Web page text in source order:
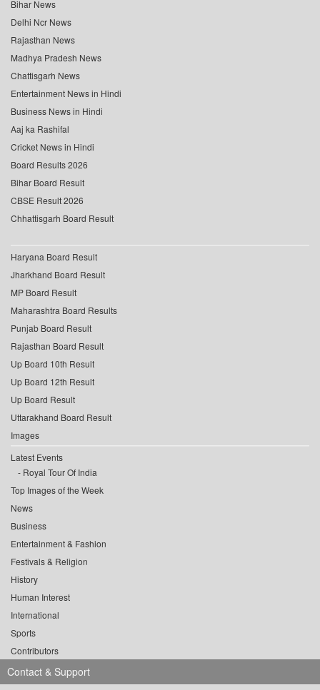
Bihar News
Delhi Ncr News
Rajasthan News
Madhya Pradesh News
Chattisgarh News
Entertainment News in Hindi
Business News in Hindi
Aaj ka Rashifal
Cricket News in Hindi
Board Results 2026
Bihar Board Result
CBSE Result 2026
Chhattisgarh Board Result
Haryana Board Result
Jharkhand Board Result
MP Board Result
Maharashtra Board Results
Punjab Board Result
Rajasthan Board Result
Up Board 10th Result
Up Board 12th Result
Up Board Result
Uttarakhand Board Result
Images
Latest Events
Royal Tour Of India
Top Images of the Week
News
Business
Entertainment & Fashion
Festivals & Religion
History
Human Interest
International
Sports
Contributors
Contact & Support